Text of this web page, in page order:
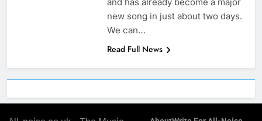
new song in just about two days.
We can…
Read Full News